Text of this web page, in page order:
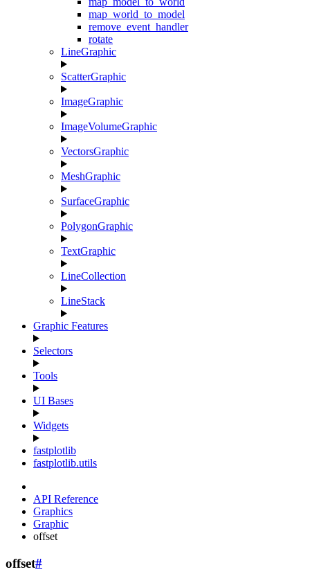
map_world_to_model
remove_event_handler
rotate
LineGraphic
ScatterGraphic
ImageGraphic
ImageVolumeGraphic
VectorsGraphic
MeshGraphic
SurfaceGraphic
PolygonGraphic
TextGraphic
LineCollection
LineStack
Graphic Features
Selectors
Tools
UI Bases
Widgets
fastplotlib
fastplotlib.utils
API Reference
Graphics
Graphic
offset
offset#